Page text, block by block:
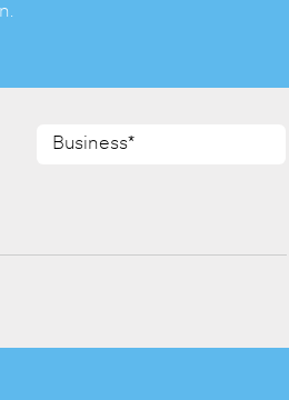
(Required)